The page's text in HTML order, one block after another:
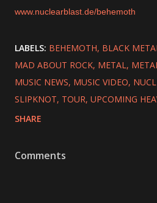
www.nuclearblast.de/behemoth
LABELS: BEHEMOTH BLACK
MAD ABOUT ROCK METAL
MUSIC NEWS MUSIC VIDEO
SLIPKNOT TOUR UPCOMING
SHARE
Comments